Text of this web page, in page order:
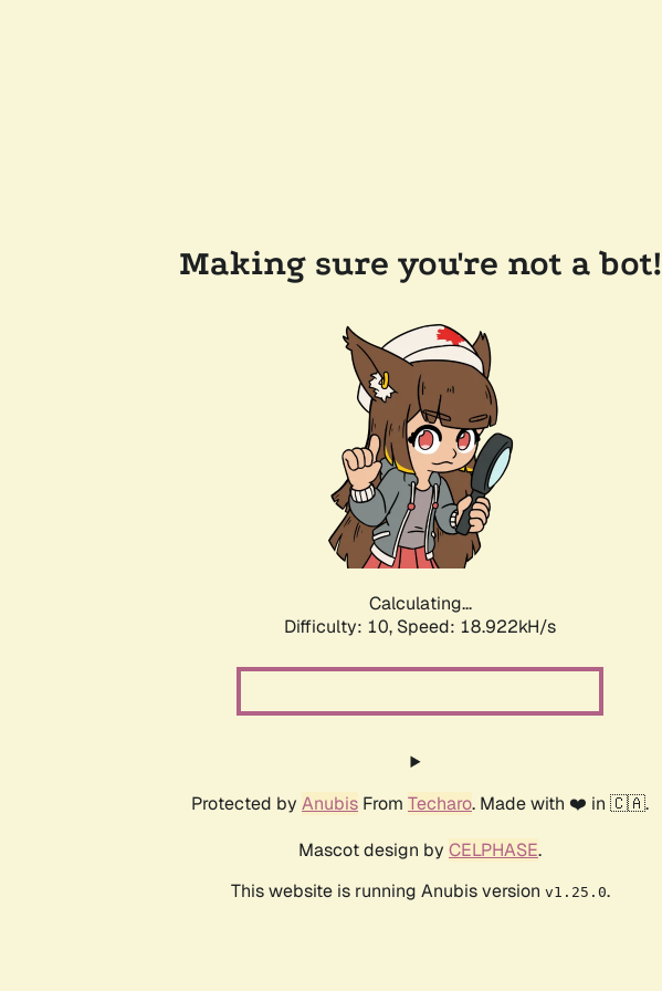
Making sure you're not a bot!
Calculating...
Difficulty: 10, Speed: 18.922kH/s
Protected by Anubis From Techaro. Made with ❤️ in 🇨🇦.
Mascot design by CELPHASE.
This website is running Anubis version v1.25.0.